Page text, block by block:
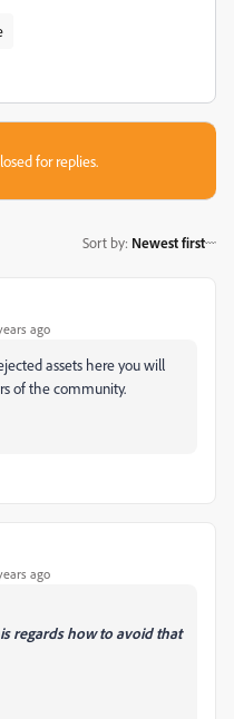
for replies.
Sort by: Newest first
ago
assets here you will
of the community.
ago
regards how to avoid that